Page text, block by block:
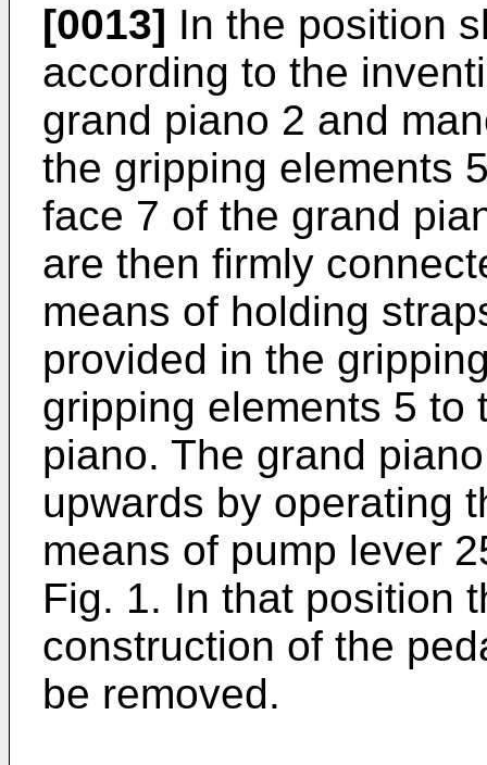
[0013] In the position
according to the
grand piano 2 and
the gripping elements
face 7 of the grand
are then firmly
means of holding
provided in the
gripping elements 5 to
piano. The grand
upwards by operating
means of pump lever
Fig. 1. In that position
construction of the
be removed.